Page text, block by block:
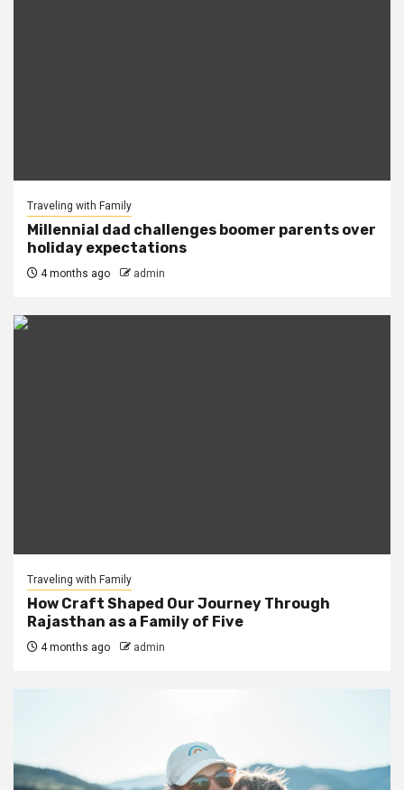
Traveling with Family
Millennial dad challenges boomer parents over
holiday expectations
4 months ago admin
Traveling with Family
How Craft Shaped Our Journey Through
Rajasthan as a Family of Five
4 months ago admin